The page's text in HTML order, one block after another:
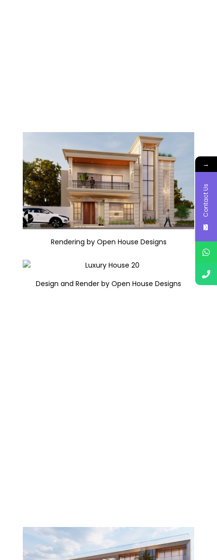
Rendering by Open House Designs
Design and Render by Open House Designs
→
Contact Us